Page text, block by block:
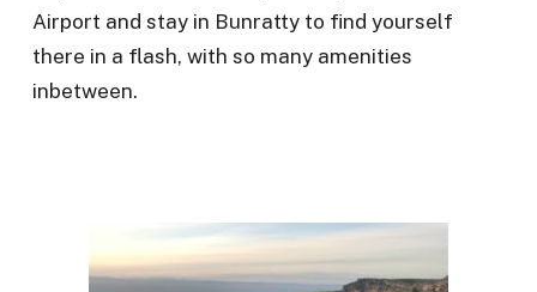
Airport and stay in Bunratty to find yourself
there in a flash, with so many amenities
inbetween.